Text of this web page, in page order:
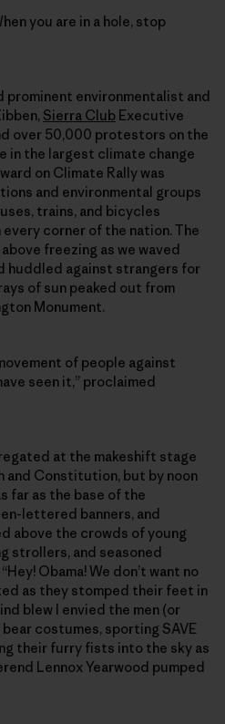
you are in a hole, stop
prominent environmentalist and
Sierra Club Executive
over 50,000 protestors on the
in the largest climate change
on Climate Rally was
and environmental groups
trains, and bicycles
corner of the nation. The
freezing as we waved
huddled against strangers for
of sun peaked out from
Monument.
of people against
seen it,” proclaimed
at the makeshift stage
and Constitution, but by noon
far as the base of the
lettered banners, and
above the crowds of young
strollers, and seasoned
Obama! We don’t want no
as they stomped their feet in
blew I envied the men (or
costumes, sporting SAVE
their furry fists into the sky as
Lennox Yearwood pumped